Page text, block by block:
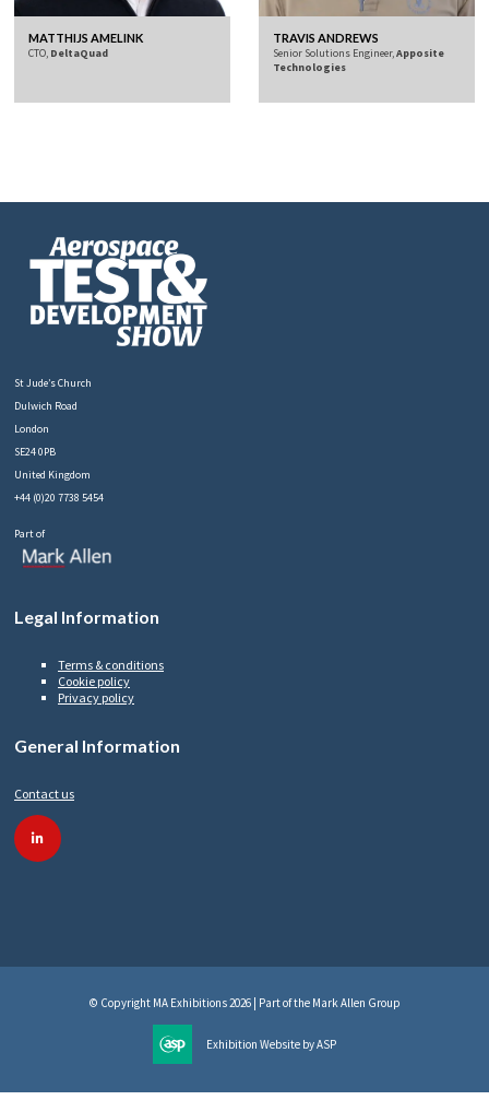
MATTHIJS AMELINK
CTO, DeltaQuad
TRAVIS ANDREWS
Senior Solutions Engineer,Apposite
Technologies
St Jude’s Church
Dulwich Road
London
SE24 0PB
United Kingdom
+44 (0)20 7738 5454
Part of
Legal Information
Terms & conditions
Cookie policy
Privacy policy
General Information
Contact us
© Copyright MA Exhibitions 2026 | Part of the Mark Allen Group
Exhibition Website by ASP